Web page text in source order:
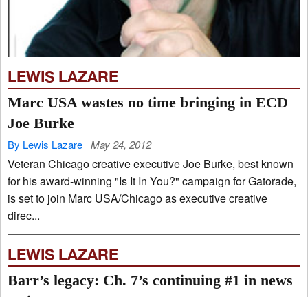
LEWIS LAZARE
Marc USA wastes no time bringing in ECD
Joe Burke
By Lewis Lazare May 24, 2012
Veteran Chicago creative executive Joe Burke, best known
for his award-winning "Is It In You?" campaign for Gatorade,
is set to join Marc USA/Chicago as executive creative
direc...
LEWIS LAZARE
Barr’s legacy: Ch. 7’s continuing #1 in news